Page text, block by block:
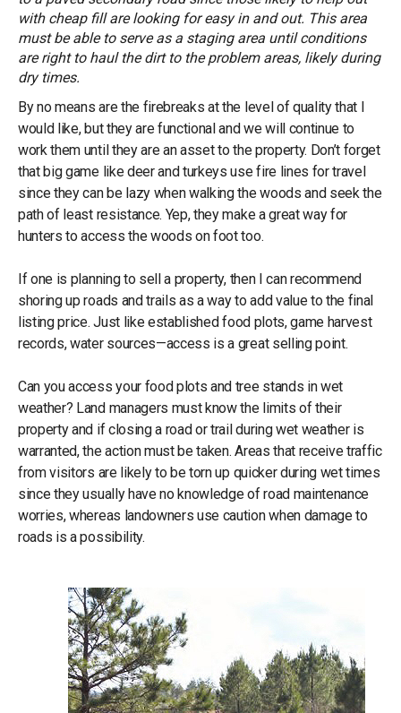
with cheap fill are looking for easy in and out. This area
must be able to serve as a staging area until conditions
are right to haul the dirt to the problem areas, likely during
dry times.
By no means are the firebreaks at the level of quality that I
would like, but they are functional and we will continue to
work them until they are an asset to the property. Don’t forget
that big game like deer and turkeys use fire lines for travel
since they can be lazy when walking the woods and seek the
path of least resistance. Yep, they make a great way for
hunters to access the woods on foot too.
If one is planning to sell a property, then I can recommend
shoring up roads and trails as a way to add value to the final
listing price. Just like established food plots, game harvest
records, water sources—access is a great selling point.
Can you access your food plots and tree stands in wet
weather? Land managers must know the limits of their
property and if closing a road or trail during wet weather is
warranted, the action must be taken. Areas that receive traffic
from visitors are likely to be torn up quicker during wet times
since they usually have no knowledge of road maintenance
worries, whereas landowners use caution when damage to
roads is a possibility.